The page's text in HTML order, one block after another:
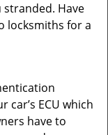
stranded. Have
locksmiths for a
ECU which
have to